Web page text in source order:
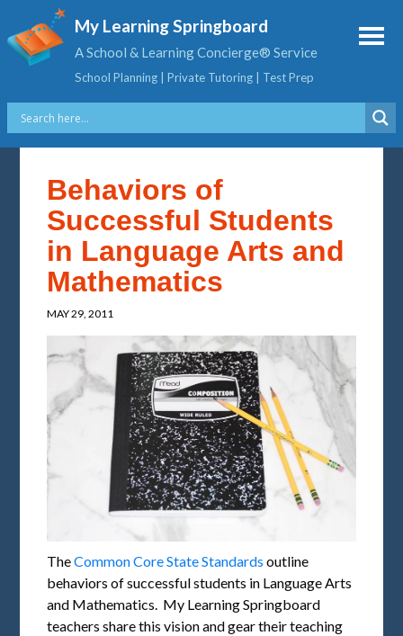
My Learning Springboard
A School & Learning Concierge® Service
School Planning | Private Tutoring | Test Prep
Behaviors of
Successful Students
in Language Arts and
Mathematics
MAY 29, 2011
TheCommon Core State Standards outline
behaviors of successful students in Language Arts
and Mathematics. My Learning Springboard
teachers share this vision and gear their teaching